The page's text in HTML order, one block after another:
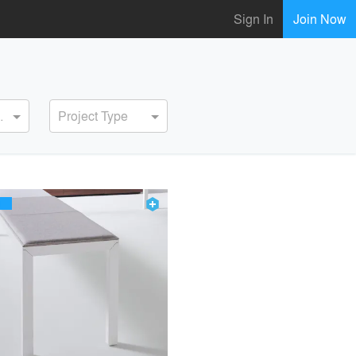
Sign In Join Now
Project Type